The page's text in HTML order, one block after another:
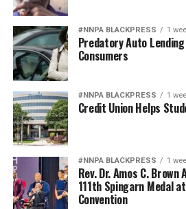
#NNPA BLACKPRESS 1
Predatory Auto
Consumers
#NNPA BLACKPRESS 1
Credit Union Helps
#NNPA BLACKPRESS 1
Rev. Dr. Amos C. Brown
111th Spingarn Medal
Convention